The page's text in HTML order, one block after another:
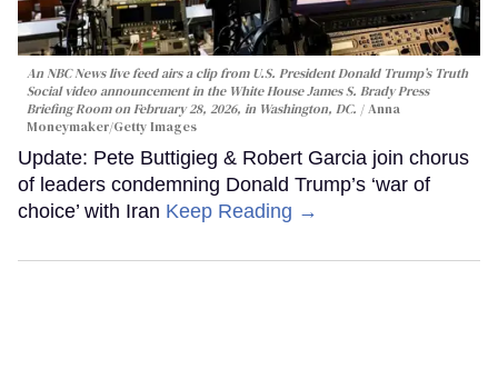
An NBC News live feed airs a clip from U.S. President Donald Trump’s Truth
Social video announcement in the White House James S. Brady Press
Briefing Room on February 28, 2026, in Washington, DC.
Anna
Moneymaker/Getty Images
Update: Pete Buttigieg & Robert Garcia join chorus
of leaders condemning Donald Trump’s ‘war of
choice’ with Iran Keep Reading →